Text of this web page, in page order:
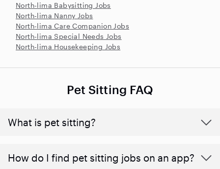
North-lima Babysitting Jobs
North-lima Nanny Jobs
North-lima Care Companion Jobs
North-lima Special Needs Jobs
North-lima Housekeeping Jobs
Pet Sitting FAQ
What is pet sitting?
How do I find pet sitting jobs on an app?